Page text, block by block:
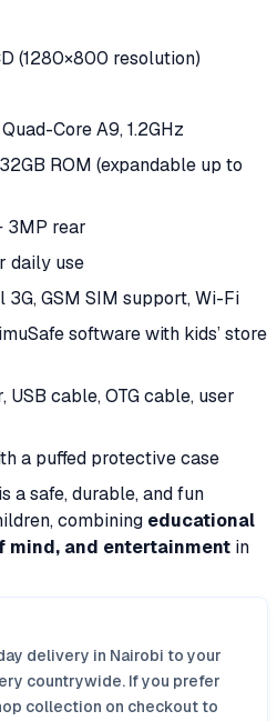
(1280×800 resolution)
Core A9, 1.2GHz
ROM (expandable up to
3MP rear
daily use
3G, GSM SIM support, Wi-Fi
software with kids’ store
USB cable, OTG cable, user
a puffed protective case
is a safe, durable, and fun
combining educational
mind, and entertainment in
delivery in Nairobi to your
countrywide. If you prefer
collection on checkout to